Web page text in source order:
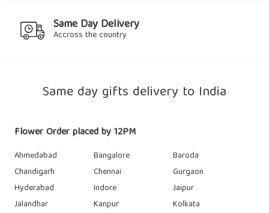
Same Day Delivery
Accross the country
Same day gifts delivery to India
Flower Order placed by 12PM
Ahmedabad Bangalore
Baroda
Chandigarh
Chennai
Gurgaon
Hyderabad
Indore
Jaipur
Jalandhar
Kanpur
Kolkata